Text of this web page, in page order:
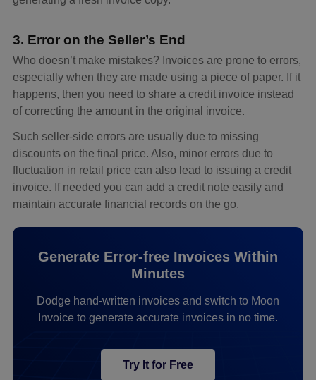
3. Error on the Seller’s End
Who doesn’t make mistakes? Invoices are prone to errors,
especially when they are made using a piece of paper. If it
happens, then you need to share a credit invoice instead
of correcting the amount in the original invoice.
Such seller-side errors are usually due to missing
discounts on the final price. Also, minor errors due to
fluctuation in retail price can also lead to issuing a credit
invoice. If needed you can add a credit note easily and
maintain accurate financial records on the go.
Generate Error-free Invoices Within
Minutes
Dodge hand-written invoices and switch to Moon
Invoice to generate accurate invoices in no time.
Try It for Free